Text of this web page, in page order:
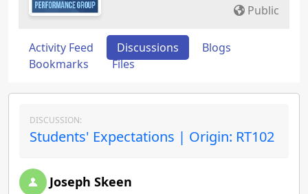
Public
Activity Feed Discussions
Blogs
Bookmarks
Files
DISCUSSION:
Students' Expectations | Origin: RT102
Joseph Skeen